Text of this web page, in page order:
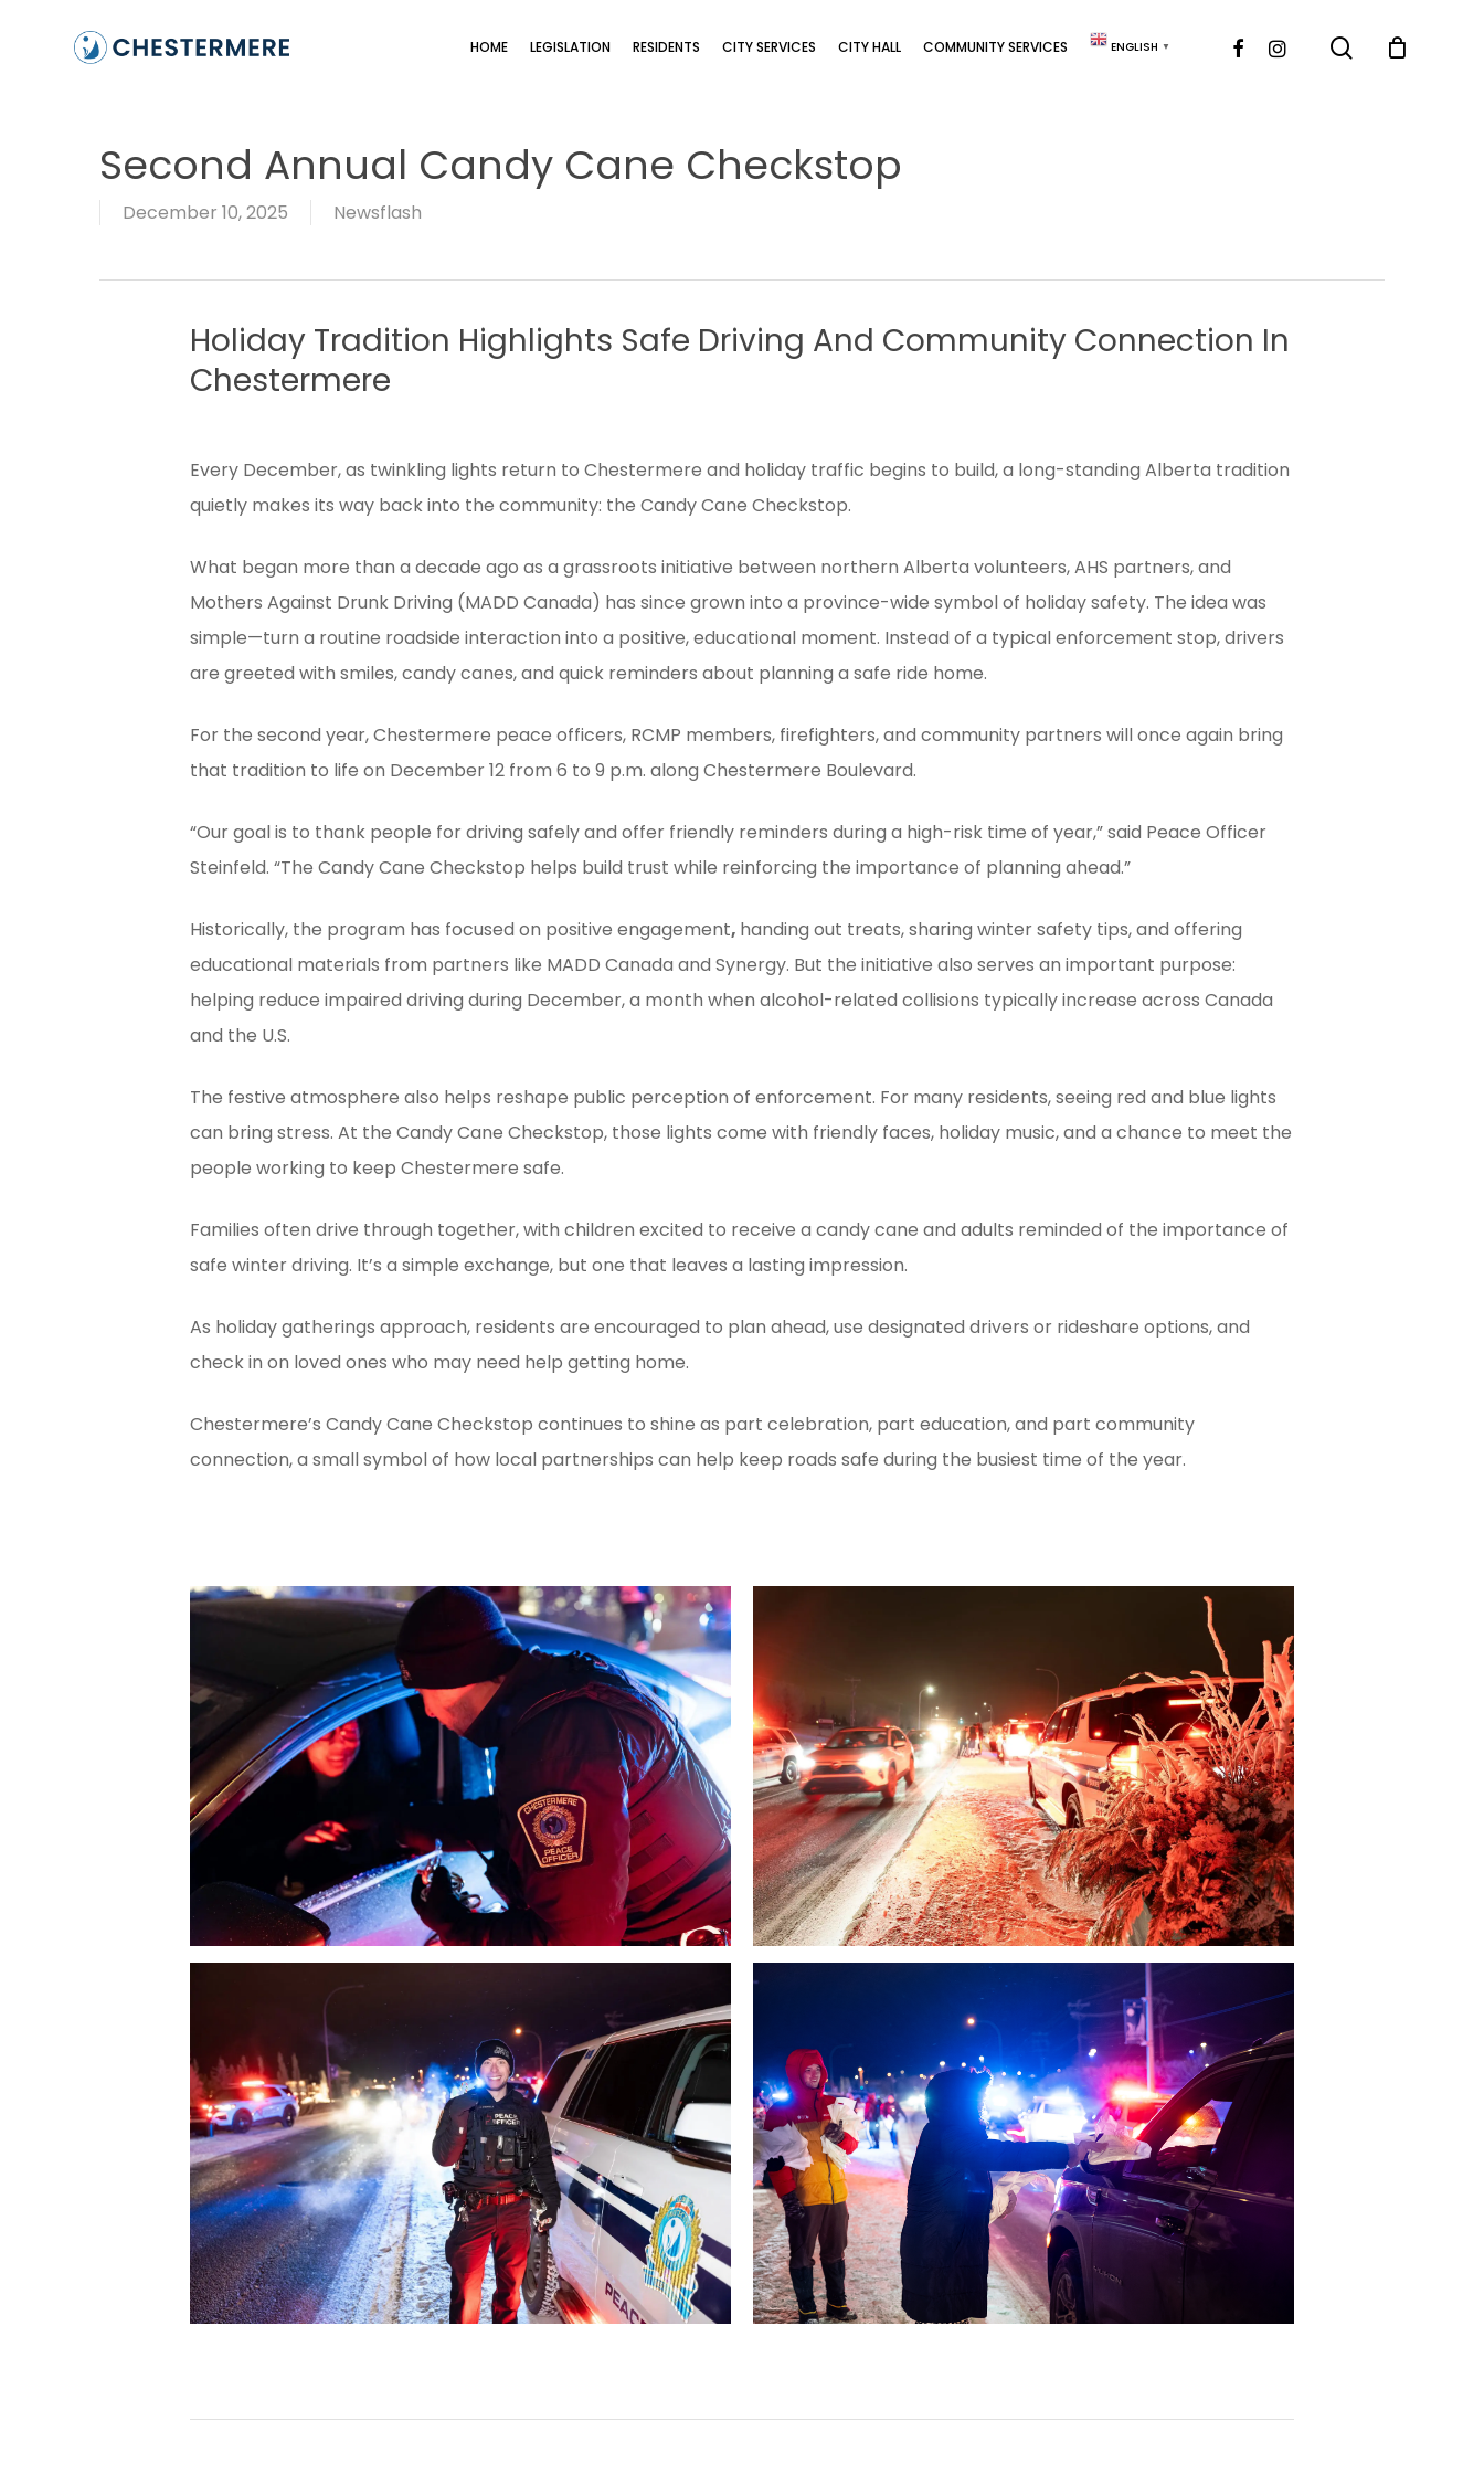
HOME LEGISLATION RESIDENTS CITY SERVICES CITY HALL COMMUNITY SERVICES ENGLISH ▼ FACEBOOKINSTAGRAM search
Second Annual Candy Cane Checkstop
December 10, 2025 Newsflash
Holiday Tradition Highlights Safe Driving And Community Connection In
Chestermere
Every December, as twinkling lights return to Chestermere and holiday traffic begins to build, a long-standing Alberta tradition
quietly makes its way back into the community: the Candy Cane Checkstop.
What began more than a decade ago as a grassroots initiative between northern Alberta volunteers, AHS partners, and
Mothers Against Drunk Driving (MADD Canada) has since grown into a province-wide symbol of holiday safety. The idea was
simple—turn a routine roadside interaction into a positive, educational moment. Instead of a typical enforcement stop, drivers
are greeted with smiles, candy canes, and quick reminders about planning a safe ride home.
For the second year, Chestermere peace officers, RCMP members, firefighters, and community partners will once again bring
that tradition to life on December 12 from 6 to 9 p.m. along Chestermere Boulevard.
“Our goal is to thank people for driving safely and offer friendly reminders during a high-risk time of year,” said Peace Officer
Steinfeld. “The Candy Cane Checkstop helps build trust while reinforcing the importance of planning ahead.”
Historically, the program has focused on positive engagement, handing out treats, sharing winter safety tips, and offering
educational materials from partners like MADD Canada and Synergy. But the initiative also serves an important purpose:
helping reduce impaired driving during December, a month when alcohol-related collisions typically increase across Canada
and the U.S.
The festive atmosphere also helps reshape public perception of enforcement. For many residents, seeing red and blue lights
can bring stress. At the Candy Cane Checkstop, those lights come with friendly faces, holiday music, and a chance to meet the
people working to keep Chestermere safe.
Families often drive through together, with children excited to receive a candy cane and adults reminded of the importance of
safe winter driving. It’s a simple exchange, but one that leaves a lasting impression.
As holiday gatherings approach, residents are encouraged to plan ahead, use designated drivers or rideshare options, and
check in on loved ones who may need help getting home.
Chestermere’s Candy Cane Checkstop continues to shine as part celebration, part education, and part community
connection, a small symbol of how local partnerships can help keep roads safe during the busiest time of the year.